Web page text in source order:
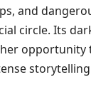
and
circle. Its
opportunity